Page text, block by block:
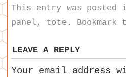
This entry was
panel, tote . Bookmark
LEAVE A REPLY
Your email address